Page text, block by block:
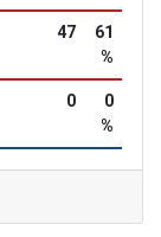
47
61
%
0
0
%